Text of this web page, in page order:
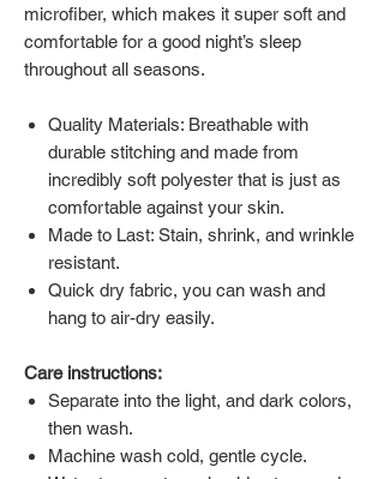
microfiber, which makes it super soft and
comfortable for a good night’s sleep
throughout all seasons.
Quality Materials: Breathable with
durable stitching and made from
incredibly soft polyester that is just as
comfortable against your skin.
Made to Last: Stain, shrink, and wrinkle
resistant.
Quick dry fabric, you can wash and
hang to air-dry easily.
Care instructions:
Separate into the light, and dark colors,
then wash.
Machine wash cold, gentle cycle.